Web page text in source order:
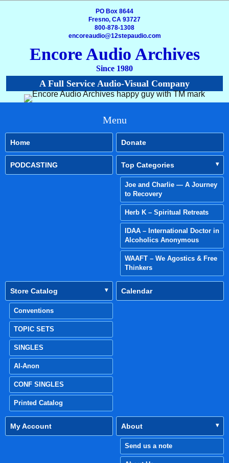
PO Box 8644
Fresno, CA 93727
800-878-1308
encoreaudio@12stepaudio.com
Encore Audio Archives
Since 1980
A Full Service Audio-Visual Company
Menu
Home Donate
PODCASTING Top Categories
Joe and Charlie — A Journey
to Recovery
Herb K – Spiritual Retreats
IDAA – International Doctor in
Alcoholics Anonymous
WAAFT – We Agostics & Free
Thinkers
Store Catalog
Conventions
TOPIC SETS
SINGLES
Al-Anon
CONF SINGLES
Printed Catalog
Calendar
My Account About
Send us a note